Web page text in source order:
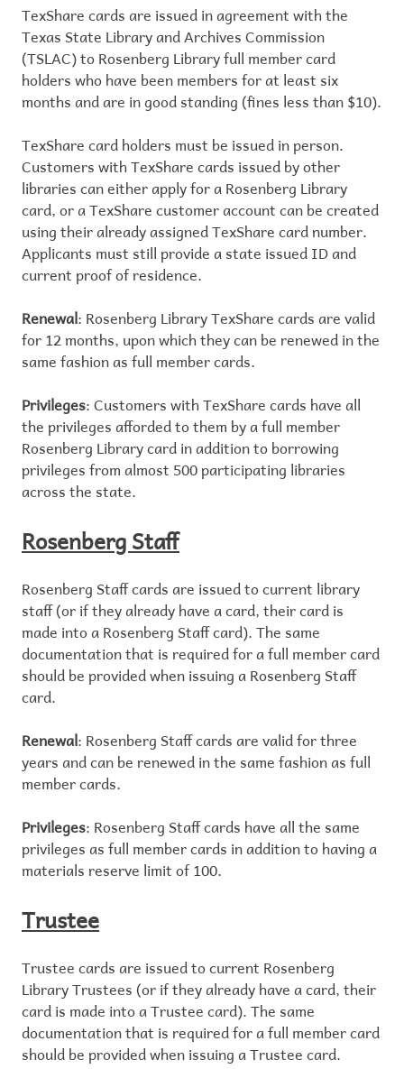
TexShare cards are issued in agreement with the
Texas State Library and Archives Commission
(TSLAC) to Rosenberg Library full member card
holders who have been members for at least six
months and are in good standing (fines less than $10).
TexShare card holders must be issued in person.
Customers with TexShare cards issued by other
libraries can either apply for a Rosenberg Library
card, or a TexShare customer account can be created
using their already assigned TexShare card number.
Applicants must still provide a state issued ID and
current proof of residence.
Renewal: Rosenberg Library TexShare cards are valid
for 12 months, upon which they can be renewed in the
same fashion as full member cards.
Privileges: Customers with TexShare cards have all
the privileges afforded to them by a full member
Rosenberg Library card in addition to borrowing
privileges from almost 500 participating libraries
across the state.
Rosenberg Staff
Rosenberg Staff cards are issued to current library
staff (or if they already have a card, their card is
made into a Rosenberg Staff card). The same
documentation that is required for a full member card
should be provided when issuing a Rosenberg Staff
card.
Renewal: Rosenberg Staff cards are valid for three
years and can be renewed in the same fashion as full
member cards.
Privileges: Rosenberg Staff cards have all the same
privileges as full member cards in addition to having a
materials reserve limit of 100.
Trustee
Trustee cards are issued to current Rosenberg
Library Trustees (or if they already have a card, their
card is made into a Trustee card). The same
documentation that is required for a full member card
should be provided when issuing a Trustee card.